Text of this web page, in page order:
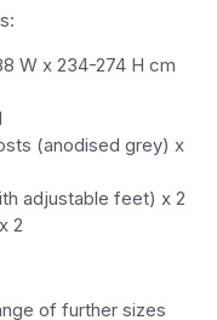
W x 234-274 H cm
(anodised grey) x
adjustable feet) x 2
2
of further sizes